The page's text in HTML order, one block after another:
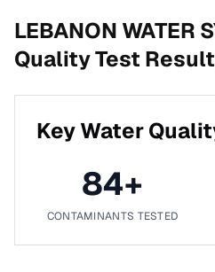
LEBANON WATER
Quality Test
Key Water
84+
CONTAMINANTS TESTED